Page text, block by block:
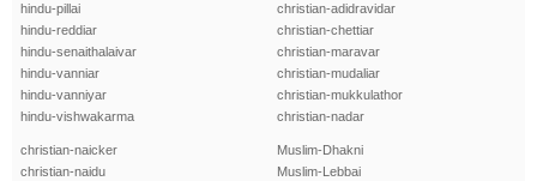
hindu-pillai
hindu-reddiar
hindu-senaithalaivar
hindu-vanniar
hindu-vanniyar
hindu-vishwakarma
christian-adidravidar
christian-chettiar
christian-maravar
christian-mudaliar
christian-mukkulathor
christian-nadar
christian-naicker
christian-naidu
Muslim-Dhakni
Muslim-Lebbai